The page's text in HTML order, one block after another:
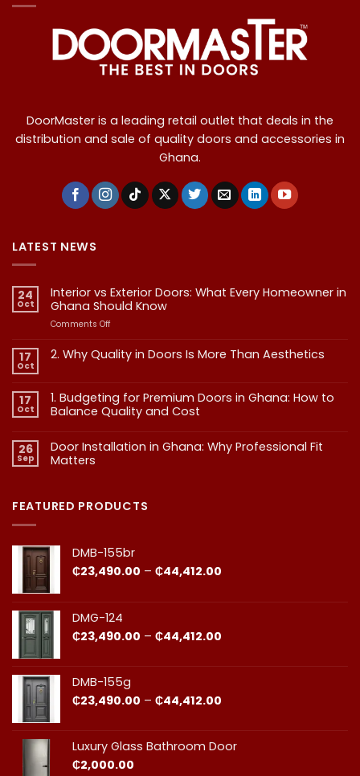
DoorMaster is a leading retail outlet that deals in the
distribution and sale of quality doors and accessories in
Ghana.
LATEST NEWS
24
Oct
Interior vs Exterior Doors: What Every Homeowner in
Ghana Should Know
Comments Offon
vs
Exterior
Every
Homeowner
Should
17
Oct
2. Why Quality in Doors Is More Than Aesthetics
2.
Why
Quality
Is
More
Than
17
Oct
1. Budgeting for Premium Doors in Ghana: How to
Balance Quality and Cost
on
1.
Budgeting
in
Ghana:
Quality
26
Sep
Door Installation in Ghana: Why Professional Fit
Matters​
Door
Installation
Professional
Matters​
FEATURED PRODUCTS
DMB-155br
₵23,490.00 – ₵44,412.00
DMG-124
₵23,490.00 – ₵44,412.00
DMB-155g
₵23,490.00 – ₵44,412.00
through
Luxury Glass Bathroom Door
₵2,000.00